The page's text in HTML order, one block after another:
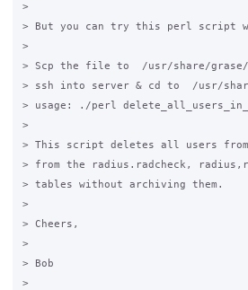
>
> But you can try this perl script
>
> Scp the file to  /usr/share/grase/
> ssh into server & cd to  /usr/
> usage: ./perl
>
> This script deletes all users
> from the radius.radcheck,
> tables without archiving them.
>
> Cheers,
>
> Bob
>